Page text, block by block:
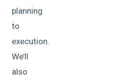
planning
to
execution.
We’ll
also